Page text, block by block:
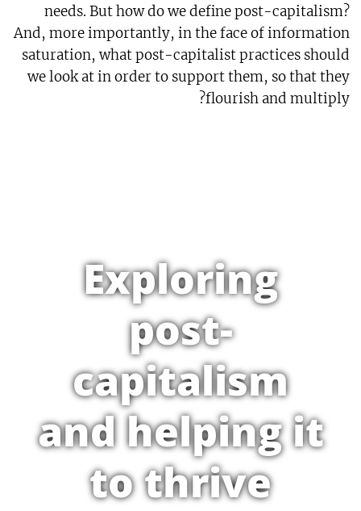
needs. But how do we define post-capitalism?
And, more importantly, in the face of information
saturation, what post-capitalist practices should
we look at in order to support them, so that they
flourish and multiply?
Exploring
post-
capitalism
and helping it
to thrive